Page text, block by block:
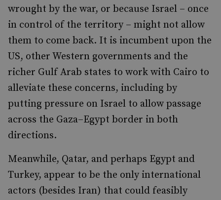
wrought by the war, or because Israel – once
in control of the territory – might not allow
them to come back. It is incumbent upon the
US, other Western governments and the
richer Gulf Arab states to work with Cairo to
alleviate these concerns, including by
putting pressure on Israel to allow passage
across the Gaza–Egypt border in both
directions.
Meanwhile, Qatar, and perhaps Egypt and
Turkey, appear to be the only international
actors (besides Iran) that could feasibly